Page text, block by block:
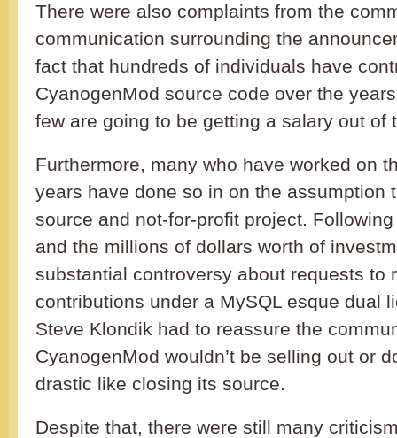
There were also complaints from the
communication surrounding the
fact that hundreds of individuals have
CyanogenMod source code over the
few are going to be getting a salary out of
Furthermore, many who have worked on
years have done so in on the assumption
source and not-for-profit project.
and the millions of dollars worth of
substantial controversy about requests to
contributions under a MySQL esque dual
Steve Klondik had to reassure the
CyanogenMod wouldn’t be selling out or
drastic like closing its source.
Despite that, there were still many